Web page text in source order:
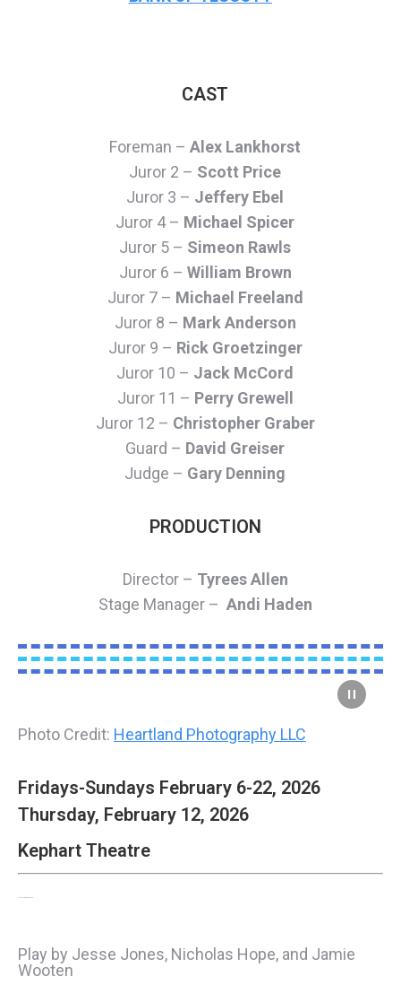
CAST
Foreman – Alex Lankhorst
Juror 2 – Scott Price
Juror 3 – Jeffery Ebel
Juror 4 – Michael Spicer
Juror 5 – Simeon Rawls
Juror 6 – William Brown
Juror 7 – Michael Freeland
Juror 8 – Mark Anderson
Juror 9 – Rick Groetzinger
Juror 10 – Jack McCord
Juror 11 – Perry Grewell
Juror 12 – Christopher Graber
Guard – David Greiser
Judge – Gary Denning
PRODUCTION
Director – Tyrees Allen
Stage Manager – Andi Haden
Photo Credit: Heartland Photography LLC
Fridays-Sundays February 6-22, 2026
Thursday, February 12, 2026
Kephart Theatre
Play by Jesse Jones, Nicholas Hope, and Jamie
Wooten